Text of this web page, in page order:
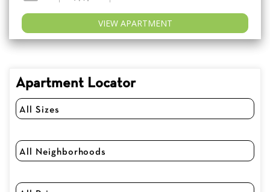
VIEW APARTMENT
Apartment Locator